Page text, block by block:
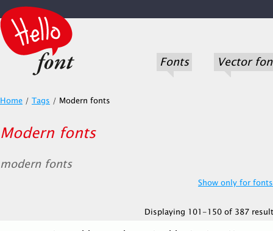
Fonts Vector
Home / Tags / Modern fonts
Modern fonts
modern fonts
Show only for
Displaying 101-150 of 387